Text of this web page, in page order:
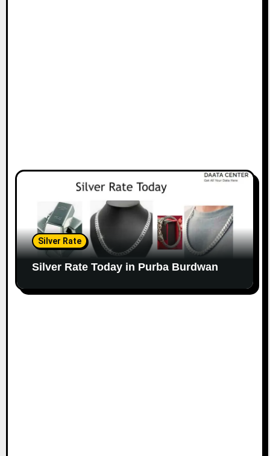
Silver Rate
Silver Rate Today in Purba Burdwan